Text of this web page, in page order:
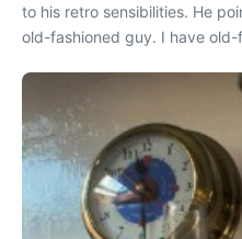
to his retro sensibilities. He
old-fashioned guy. I have old-